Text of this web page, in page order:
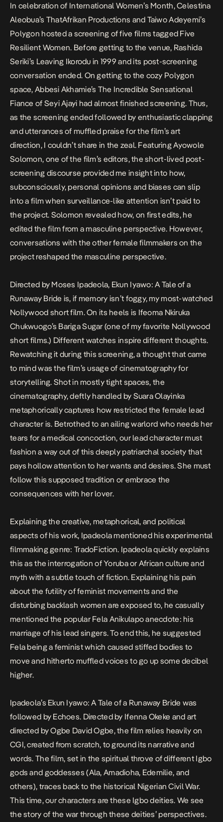
In celebration of International Women’s Month, Celestina
Aleobua’s ThatAfrikan Productions and Taiwo Adeyemi’s
Polygon hosted a screening of five films tagged Five
Resilient Women. Before getting to the venue, Rashida
Seriki’s Leaving Ikorodu in 1999 and its post-screening
conversation ended. On getting to the cozy Polygon
space, Abbesi Akhamie’s The Incredible Sensational
Fiance of Seyi Ajayi had almost finished screening. Thus,
as the screening ended followed by enthusiastic clapping
and utterances of muffled praise for the film’s art
direction, I couldn’t share in the zeal. Featuring Ayowole
Solomon, one of the film’s editors, the short-lived post-
screening discourse provided me insight into how,
subconsciously, personal opinions and biases can slip
into a film when surveillance-like attention isn’t paid to
the project. Solomon revealed how, on first edits, he
edited the film from a masculine perspective. However,
conversations with the other female filmmakers on the
project reshaped the masculine perspective.
Directed by Moses Ipadeola, Ekun Iyawo: A Tale of a
Runaway Bride is, if memory isn’t foggy, my most-watched
Nollywood short film. On its heels is Ifeoma Nkiruka
Chukwuogo’s Bariga Sugar(one of my favorite Nollywood
short films.) Different watches inspire different thoughts.
Rewatching it during this screening, a thought that came
to mind was the film’s usage of cinematography for
storytelling. Shot in mostly tight spaces, the
cinematography, deftly handled by Suara Olayinka
metaphorically captures how restricted the female lead
character is. Betrothed to an ailing warlord who needs her
tears for a medical concoction, our lead character must
fashion a way out of this deeply patriarchal society that
pays hollow attention to her wants and desires. She must
follow this supposed tradition or embrace the
consequences with her lover.
Explaining the creative, metaphorical, and political
aspects of his work, Ipadeola mentioned his experimental
filmmaking genre: TradoFiction. Ipadeola quickly explains
this as the interrogation of Yoruba or African culture and
myth with a subtle touch of fiction. Explaining his pain
about the futility of feminist movements and the
disturbing backlash women are exposed to, he casually
mentioned the popular Fela Anikulapo anecdote: his
marriage of his lead singers. To end this, he suggested
Fela being a feminist which caused stiffed bodies to
move and hitherto muffled voices to go up some decibel
higher.
Ipadeola’s Ekun Iyawo: A Tale of a Runaway Bride was
followed by Echoes. Directed by Ifenna Okeke and art
directed by Ogbe David Ogbe, the film relies heavily on
CGI, created from scratch, to ground its narrative and
words. The film, set in the spiritual throve of different Igbo
gods and goddesses (Ala, Amadioha, Edemilie, and
others), traces back to the historical Nigerian Civil War.
This time, our characters are these Igbo deities. We see
the story of the war through these deities’ perspectives.